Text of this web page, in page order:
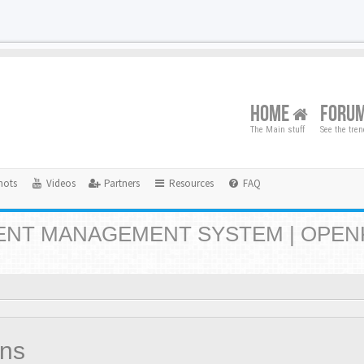
HOME
The Main stuff See the
Videos Partners Resources FAQ
MANAGEMENT SYSTEM |